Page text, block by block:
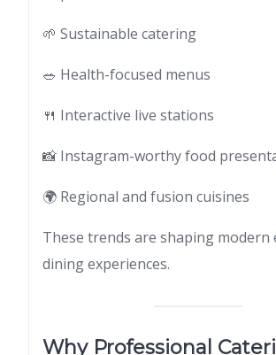
🌱 Sustainable catering
🥗 Health-focused menus
🍴 Interactive live stations
📸 Instagram-worthy food
🌍 Regional and fusion cuisines
These trends are shaping modern
dining experiences.
Why Professional